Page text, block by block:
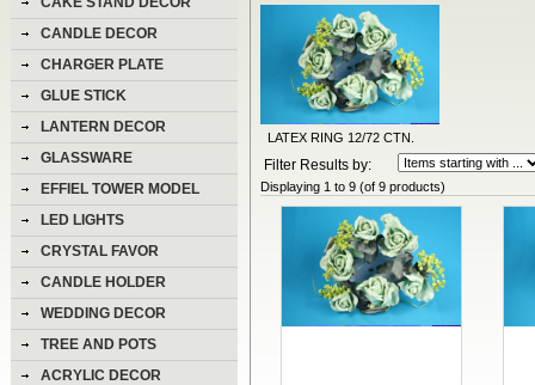
CANDLE DECOR
CHARGER PLATE
GLUE STICK
LANTERN DECOR
GLASSWARE
EFFIEL TOWER MODEL
LED LIGHTS
CRYSTAL FAVOR
CANDLE HOLDER
WEDDING DECOR
TREE AND POTS
ACRYLIC DECOR
LATEX RING 12/72 CTN.
Filter Results by:
Displaying 1 to9 (of9 products)